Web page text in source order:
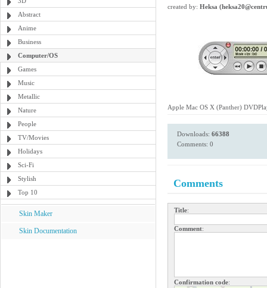
Abstract
Anime
Business
Computer/OS
Games
Music
Metallic
Nature
People
TV/Movies
Holidays
Sci-Fi
Stylish
Top 10
Skin Maker
Skin Documentation
created by: Heksa
Apple Mac OS X (Panther)
Downloads: 66388
Comments: 0
Comments
Title:
Comment:
Confirmation code: